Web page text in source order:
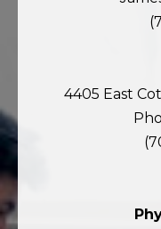
4405 East